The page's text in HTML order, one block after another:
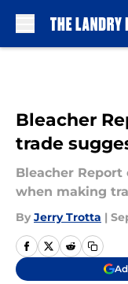
Bleacher
trade
Bleacher
when making
By Jerry Trotta |